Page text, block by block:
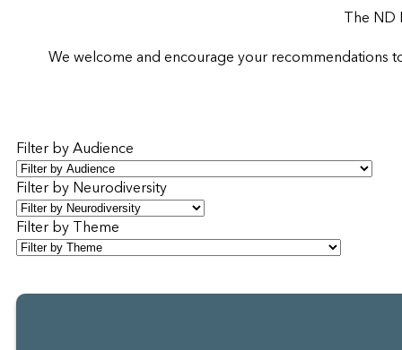
The ND
We welcome and encourage your recommendations
Filter by Audience
Filter by Neurodiversity
Filter by Theme